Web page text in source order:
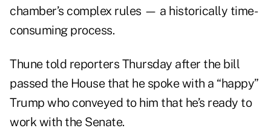
chamber’s complex rules — a historically time-
consuming process.
Thune told reporters Thursday after the bill
passed the House that he spoke with a “happy”
Trump who conveyed to him that he’s ready to
work with the Senate.